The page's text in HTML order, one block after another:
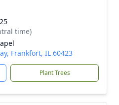
time)
Frankfort, IL 60423
Plant Trees